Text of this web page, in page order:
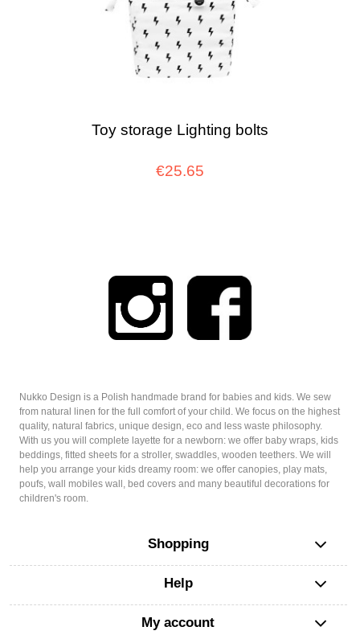
Toy storage Lighting bolts
€25.65
Nukko Design is a Polish handmade brand for babies and kids. We sew
from natural linen for the full comfort of your child. We focus on the highest
quality, natural fabrics, unique design, eco and less waste philosophy.
With us you will complete layette for a newborn: we offer baby wraps, kids
beddings, fitted sheets for a stroller, swaddles, wooden teethers. We will
help you arrange your kids dreamy room: we offer canopies, play mats,
poufs, wall mobiles wall, bed covers and many beautiful decorations for
children's room.
Shopping
Help
My account